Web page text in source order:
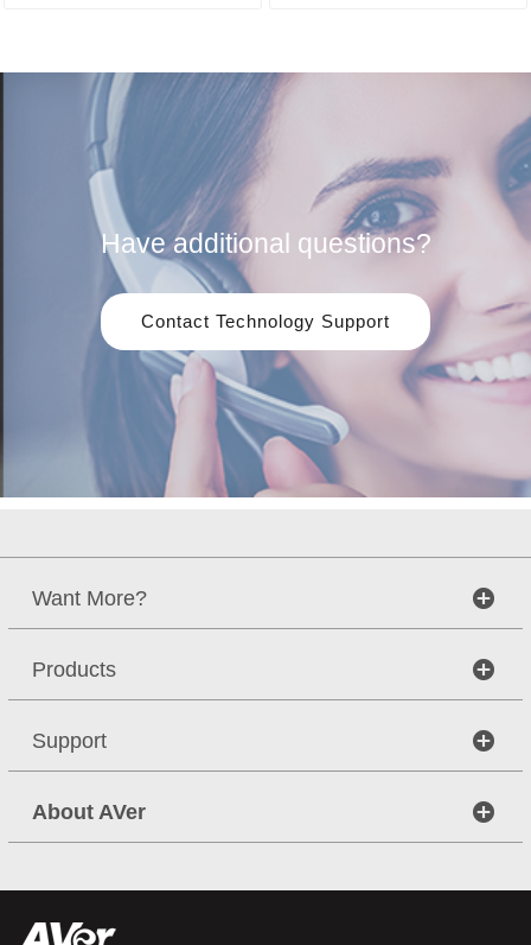
Have additional questions?
Contact Technology Support
Want More?
Products
Support
About AVer